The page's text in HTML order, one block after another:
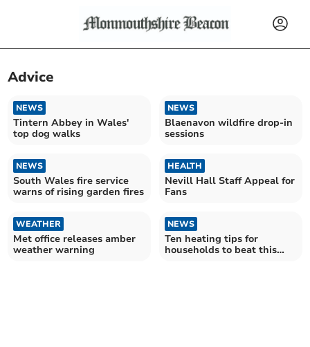
Advice
NEWS
Tintern Abbey in Wales'
top dog walks
NEWS
Blaenavon wildfire drop-in
sessions
NEWS
South Wales fire service
warns of rising garden fires
HEALTH
Nevill Hall Staff Appeal for
Fans
WEATHER
Met office releases amber
weather warning
NEWS
Ten heating tips for
households to beat this